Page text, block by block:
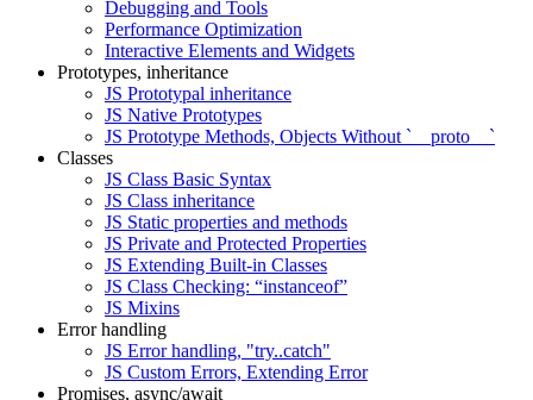
Debugging and Tools
Performance Optimization
Interactive Elements and Widgets
Prototypes, inheritance
JS Prototypal inheritance
JS Native Prototypes
JS Prototype Methods, Objects Without `__proto__`
Classes
JS Class Basic Syntax
JS Class inheritance
JS Static properties and methods
JS Private and Protected Properties
JS Extending Built-in Classes
JS Class Checking: “instanceof”
JS Mixins
Error handling
JS Error handling, "try..catch"
JS Custom Errors, Extending Error
Promises, async/await